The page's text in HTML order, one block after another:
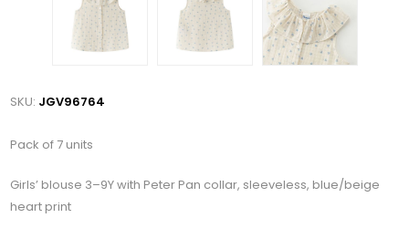
SKU: JGV96764
Pack of 7 units
Girls’ blouse 3–9Y with Peter Pan collar, sleeveless, blue/beige
heart print